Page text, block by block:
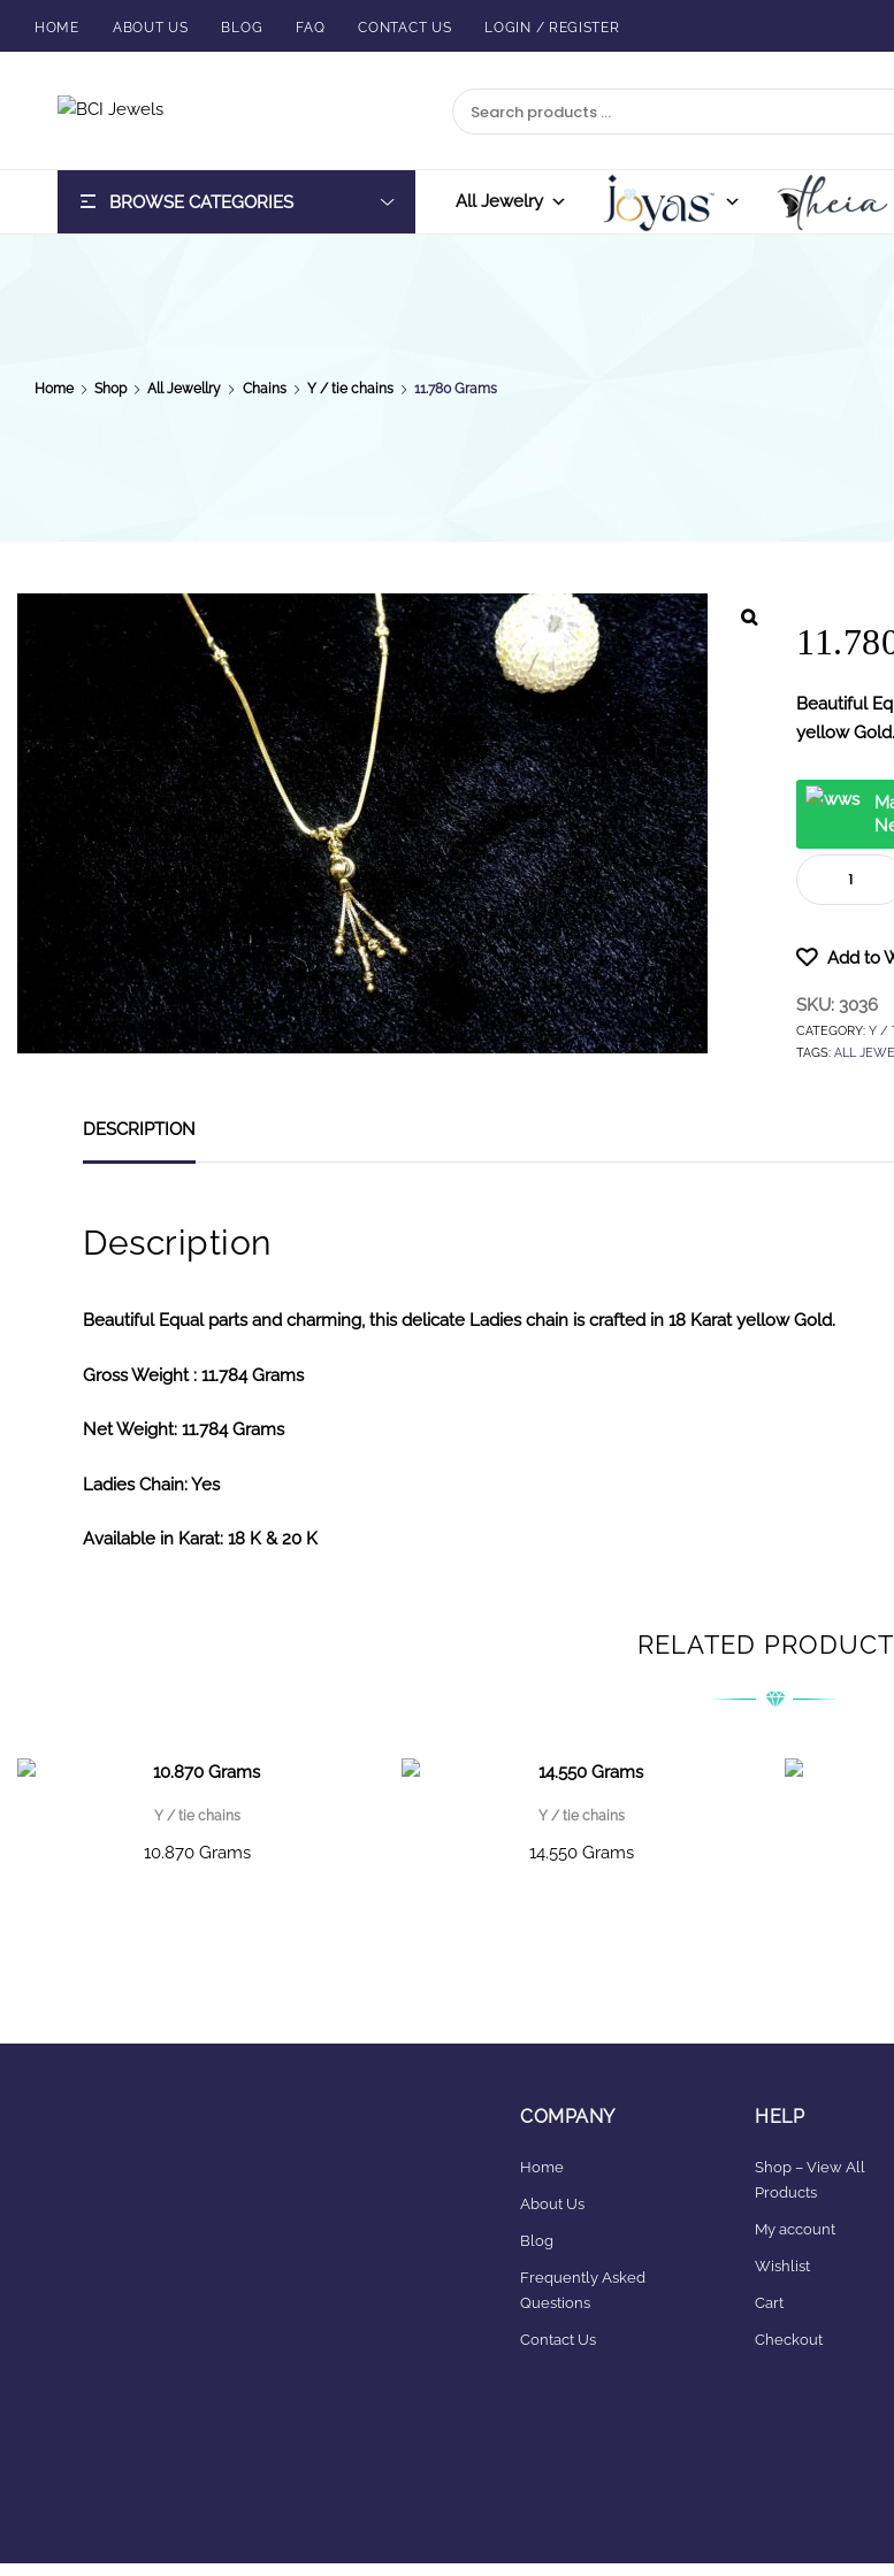
HOME ABOUT US BLOG FAQ CONTACT US LOGIN / REGISTER
BROWSE CATEGORIES All Jewelry
Home Shop All Jewellry Chains Y / tie chains 11.780 Grams
Beautiful
yellow Gold.
Add to
SKU: 3036
CATEGORY: Y /
TAGS: ALL
DESCRIPTION
Description
Beautiful Equal parts and charming, this delicate Ladies chain is crafted in 18 Karat yellow Gold.
Gross Weight : 11.784 Grams
Net Weight: 11.784 Grams
Ladies Chain: Yes
Available in Karat: 18 K & 20 K
RELATED
Y / tie chains
10.870 Grams
Y / tie chains
14.550 Grams
COMPANY
Home
About Us
Blog
Frequently Asked
Questions
Contact Us
HELP
Shop – View All
Products
My account
Wishlist
Cart
Checkout